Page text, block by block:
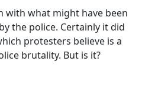
with what might have been
the police. Certainly it did
protesters believe is a
brutality. But is it?